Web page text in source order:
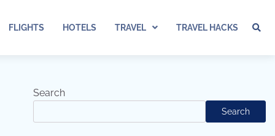
FLIGHTS HOTELS TRAVEL TRAVEL HACKS
Search
Search